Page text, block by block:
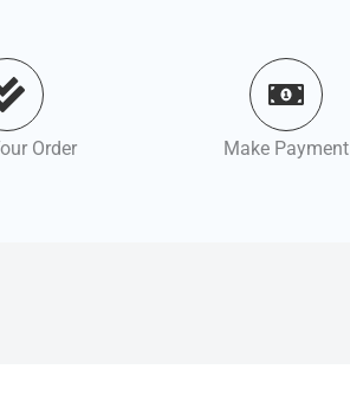
Order Make Payment